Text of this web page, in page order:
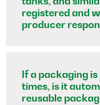
registered and
producer
If a packaging
times, is it
reusable